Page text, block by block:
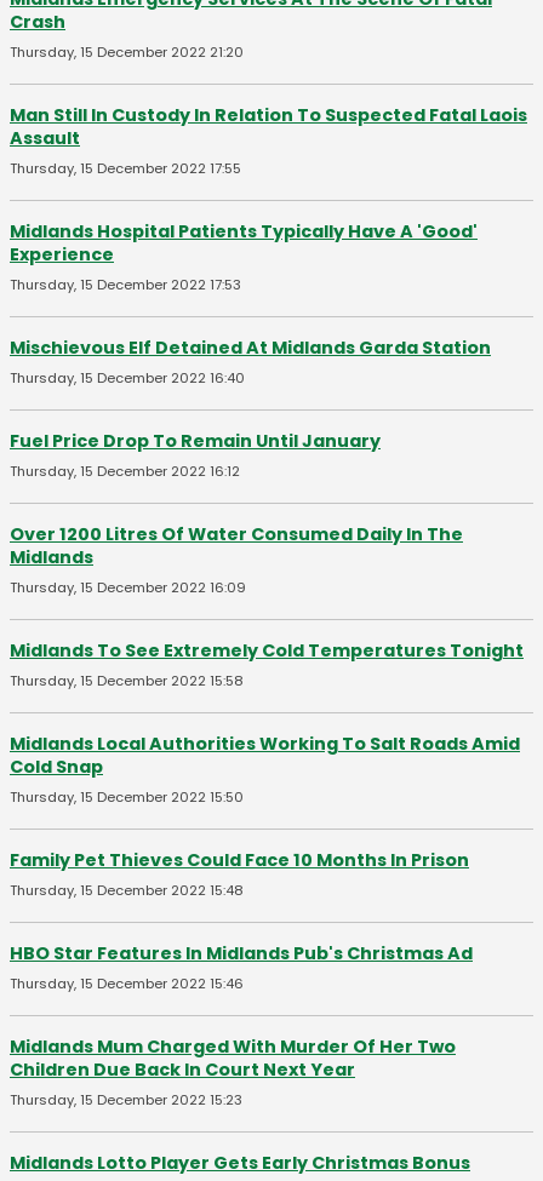
Crash
Thursday, 15 December 2022 21:20
Man Still In Custody In Relation To Suspected Fatal Laois
Assault
Thursday, 15 December 2022 17:55
Midlands Hospital Patients Typically Have A 'Good'
Experience
Thursday, 15 December 2022 17:53
Mischievous Elf Detained At Midlands Garda Station
Thursday, 15 December 2022 16:40
Fuel Price Drop To Remain Until January
Thursday, 15 December 2022 16:12
Over 1200 Litres Of Water Consumed Daily In The
Midlands
Thursday, 15 December 2022 16:09
Midlands To See Extremely Cold Temperatures Tonight
Thursday, 15 December 2022 15:58
Midlands Local Authorities Working To Salt Roads Amid
Cold Snap
Thursday, 15 December 2022 15:50
Family Pet Thieves Could Face 10 Months In Prison
Thursday, 15 December 2022 15:48
HBO Star Features In Midlands Pub's Christmas Ad
Thursday, 15 December 2022 15:46
Midlands Mum Charged With Murder Of Her Two
Children Due Back In Court Next Year
Thursday, 15 December 2022 15:23
Midlands Lotto Player Gets Early Christmas Bonus